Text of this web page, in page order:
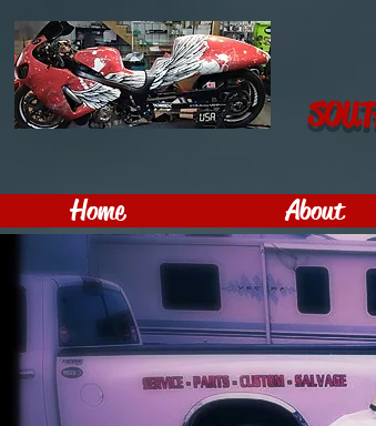
Home About
MotoPros
LLC